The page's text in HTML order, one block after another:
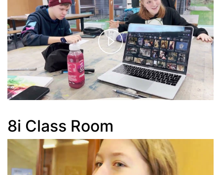
Play
Video
8i Class Room